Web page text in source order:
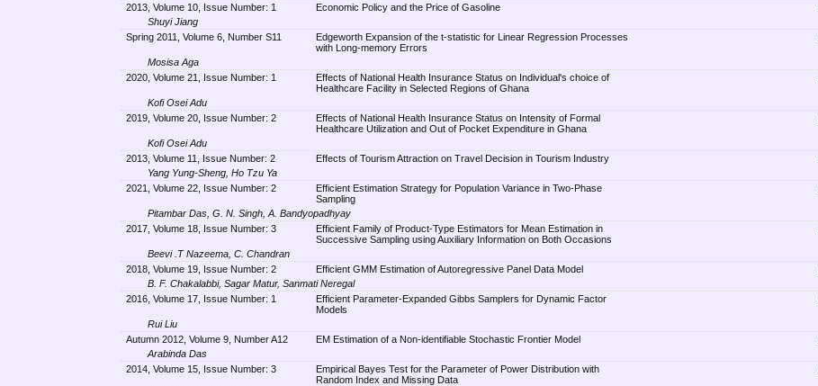
2013, Volume 10, Issue Number: 1
Economic Policy and the Price of Gasoline
Shuyi Jiang
Spring 2011, Volume 6, Number S11
Edgeworth Expansion of the t-statistic for Linear Regression Processes
with Long-memory Errors
Mosisa Aga
2020, Volume 21, Issue Number: 1
Effects of National Health Insurance Status on Individual's choice of
Healthcare Facility in Selected Regions of Ghana
Kofi Osei Adu
2019, Volume 20, Issue Number: 2
Effects of National Health Insurance Status on Intensity of Formal
Healthcare Utilization and Out of Pocket Expenditure in Ghana
Kofi Osei Adu
2013, Volume 11, Issue Number: 2
Effects of Tourism Attraction on Travel Decision in Tourism Industry
Yang Yung-Sheng, Ho Tzu Ya
2021, Volume 22, Issue Number: 2
Efficient Estimation Strategy for Population Variance in Two-Phase
Sampling
Pitambar Das, G. N. Singh, A. Bandyopadhyay
2017, Volume 18, Issue Number: 3
Efficient Family of Product-Type Estimators for Mean Estimation in
Successive Sampling using Auxiliary Information on Both Occasions
Beevi .T Nazeema, C. Chandran
2018, Volume 19, Issue Number: 2
Efficient GMM Estimation of Autoregressive Panel Data Model
B. F. Chakalabbi, Sagar Matur, Sanmati Neregal
2016, Volume 17, Issue Number: 1
Efficient Parameter-Expanded Gibbs Samplers for Dynamic Factor
Models
Rui Liu
Autumn 2012, Volume 9, Number A12
EM Estimation of a Non-identifiable Stochastic Frontier Model
Arabinda Das
2014, Volume 15, Issue Number: 3
Empirical Bayes Test for the Parameter of Power Distribution with
Random Index and Missing Data